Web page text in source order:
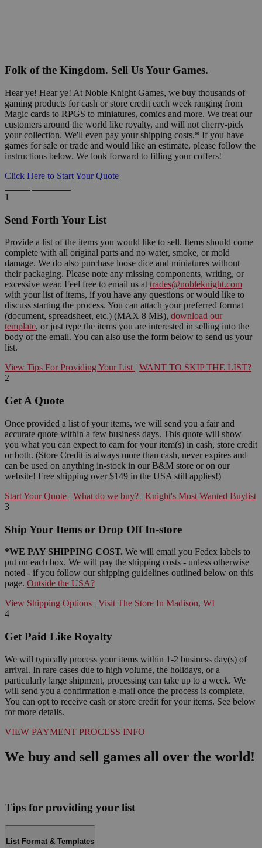
Folk of the Kingdom. Sell Us Your Games.
Hear ye! Hear ye! At Noble Knight Games, we buy thousands of
gaming products for cash or store credit each week ranging from
Magic cards to RPGS to miniatures, comics and more. We treat our
customers around the world like royalty, and will not cherry-pick
your collection. We'll even pay your shipping costs.* If you have
games for sale or trade and would like an estimate, please follow the
instructions below. We look forward to filling your coffers!
Click Here to Start Your Quote
1
Send Forth Your List
Provide a list of the items you would like to sell. Items should come
complete with all original parts and no water, smoke, or mold
damage. We do also purchase loose dice and miniatures without
their packaging. Please note any missing components, writing, or
excessive wear. Feel free to email us at trades@nobleknight.com
with your list of items, if you have any questions or would like to
discuss starting the process. You can attach your preferred format
(document, spreadsheet, etc.) (MAX 8 MB), download our
template, or just type the items you are interested in selling into the
body of the email. You can also use the form below to send us your
list.
View Tips For Providing Your List | WANT TO SKIP THE LIST?
2
Get A Quote
Once provided a list of your items, we will send you a fair and
accurate quote within a few business days. This quote will show
you what you can expect to earn for your item(s) in cash, store credit
or both. (Store Credit is always more than cash, never expires and
can be used on anything in-stock in our B&M store or on our
website! Free shipping over $149 in the USA still applies!)
Start Your Quote | What do we buy? | Knight's Most Wanted Buylist
3
Ship Your Items or Drop Off In-store
*WE PAY SHIPPING COST. We will email you Fedex labels to
put on each box. We will pay the shipping costs - unless otherwise
noted - if you follow our shipping guidelines outlined below on this
page. Outside the USA?
View Shipping Options | Visit The Store In Madison, WI
4
Get Paid Like Royalty
We will typically process your items within 1-2 business day(s) of
arrival. In rare cases due to high volume, the holidays, or a
particularly large shipment, processing can take up to a week. We
will send you a confirmation e-mail once the process is complete.
You can opt to receive cash or store credit for your items. See below
for more details.
VIEW PAYMENT PROCESS INFO
We buy and sell games all over the world!
Tips for providing your list
List Format & Templates